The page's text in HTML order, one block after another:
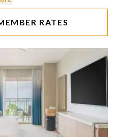
RATES